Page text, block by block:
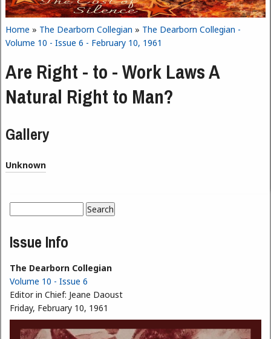
You are here
Home » The Dearborn Collegian » The Dearborn Collegian -
Volume 10 - Issue 6 - February 10, 1961
Are Right - to - Work Laws A
Natural Right to Man?
Gallery
Unknown
Search form
Issue Info
The Dearborn Collegian
Volume 10 - Issue 6
Editor in Chief: Jeane Daoust
Friday, February 10, 1961